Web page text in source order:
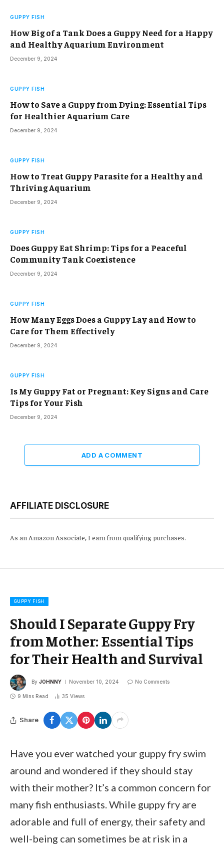
GUPPY FISH
How Big of a Tank Does a Guppy Need for a Happy
and Healthy Aquarium Environment
December 9, 2024
GUPPY FISH
How to Save a Guppy from Dying: Essential Tips
for Healthier Aquarium Care
December 9, 2024
GUPPY FISH
How to Treat Guppy Parasite for a Healthy and
Thriving Aquarium
December 9, 2024
GUPPY FISH
Does Guppy Eat Shrimp: Tips for a Peaceful
Community Tank Coexistence
December 9, 2024
GUPPY FISH
How Many Eggs Does a Guppy Lay and How to
Care for Them Effectively
December 9, 2024
GUPPY FISH
Is My Guppy Fat or Pregnant: Key Signs and Care
Tips for Your Fish
December 9, 2024
ADD A COMMENT
AFFILIATE DISCLOSURE
As an Amazon Associate, I earn from qualifying purchases.
GUPPY FISH
Should I Separate Guppy Fry
from Mother: Essential Tips
for Their Health and Survival
By JOHNNY November 10, 2024 No Comments
9 Mins Read 35 Views
Share
Have you ever watched your guppy fry swim
around and wondered if they should stay
with their mother? It’s a common concern for
many fish enthusiasts. While guppy fry are
adorable and full of energy, their safety and
well-being can sometimes be at risk in a